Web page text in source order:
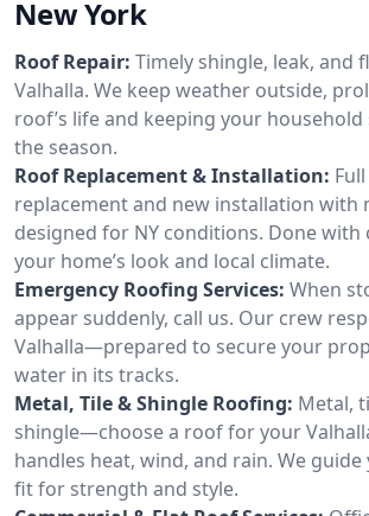
New York
Roof Repair: Timely shingle, leak, and
Valhalla. We keep weather outside,
roof’s life and keeping your
the season.
Roof Replacement & Installation:
replacement and new installation with
designed for NY conditions. Done with
your home’s look and local climate.
Emergency Roofing Services: When
appear suddenly, call us. Our crew
Valhalla—prepared to secure your
water in its tracks.
Metal, Tile & Shingle Roofing: Metal,
shingle—choose a roof for your
handles heat, wind, and rain. We
fit for strength and style.